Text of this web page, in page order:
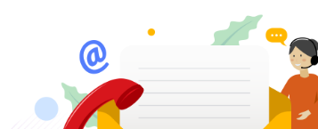
Passion
the Spark
We’ve all
Oct 7, 2024